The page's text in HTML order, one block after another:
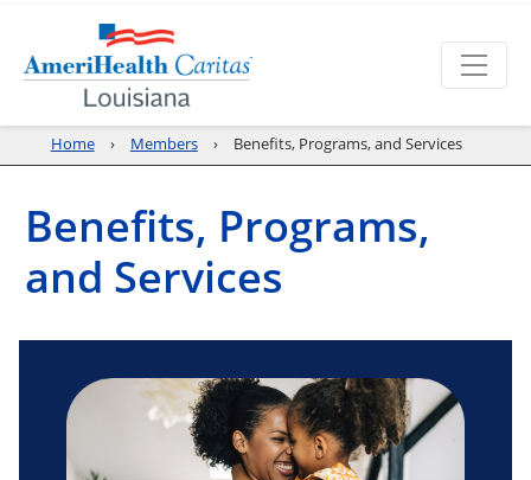
Home Members Benefits, Programs, and Services
Benefits, Programs,
and Services